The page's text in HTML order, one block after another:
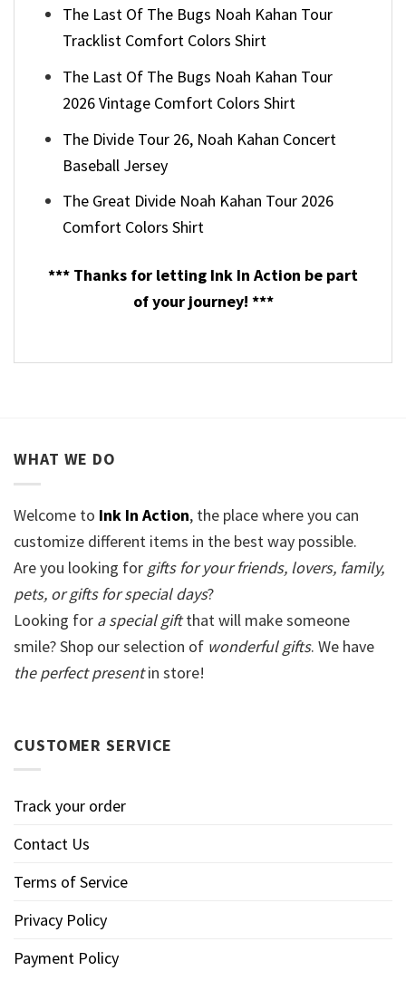
The Last Of The Bugs Noah Kahan Tour
Tracklist Comfort Colors Shirt
The Last Of The Bugs Noah Kahan Tour
2026 Vintage Comfort Colors Shirt
The Divide Tour 26, Noah Kahan Concert
Baseball Jersey
The Great Divide Noah Kahan Tour 2026
Comfort Colors Shirt
*** Thanks for letting Ink In Action be part
of your journey! ***
WHAT WE DO
Welcome to Ink In Action, the place where you can
customize different items in the best way possible.
Are you looking for gifts for your friends, lovers, family,
pets, or gifts for special days?
Looking for a special giftthat will make someone
smile? Shop our selection of wonderful gifts. We have
the perfect presentin store!
CUSTOMER SERVICE
Track your order
Contact Us
Terms of Service
Privacy Policy
Payment Policy